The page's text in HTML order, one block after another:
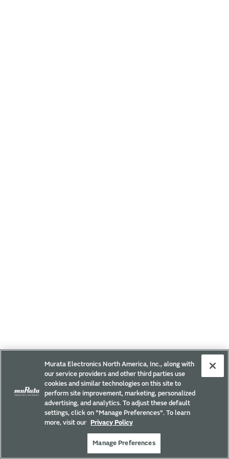
Murata Electronics North America, Inc., along with
our service providers and other third parties use
cookies and similar technologies on this site to
perform site improvement, marketing, personalized
advertising, and analytics. To adjust these default
settings, click on "Manage Preferences". To learn
more, visit our
Privacy Policy
Manage Preferences